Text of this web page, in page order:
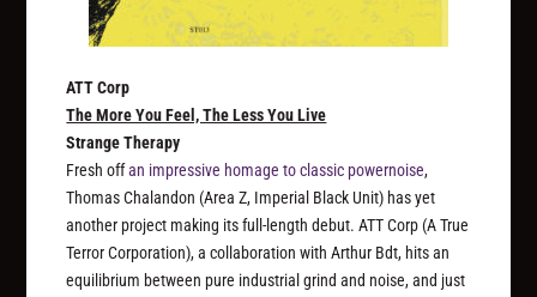
ATT Corp
The More You Feel, The Less You Live
Strange Therapy
Fresh offan impressive homage to classic powernoise,
Thomas Chalandon (Area Z, Imperial Black Unit) has yet
another project making its full-length debut. ATT Corp (A True
Terror Corporation), a collaboration with Arthur Bdt, hits an
equilibrium between pure industrial grind and noise, and just